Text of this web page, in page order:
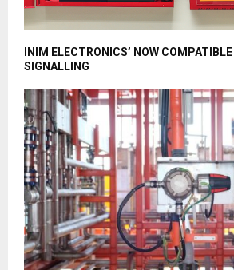
INIM ELECTRONICS’ NOW
SIGNALLING